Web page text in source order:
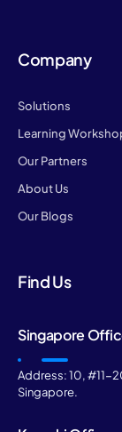
Company
Solutions
Learning
Our Partners
About Us
Our Blogs
Find Us
Singapore
Address: 10, #11-
Singapore.